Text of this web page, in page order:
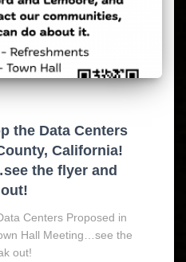
the Data Centers
California!
the flyer and
Centers Proposed in
Hall Meeting…see the
out!